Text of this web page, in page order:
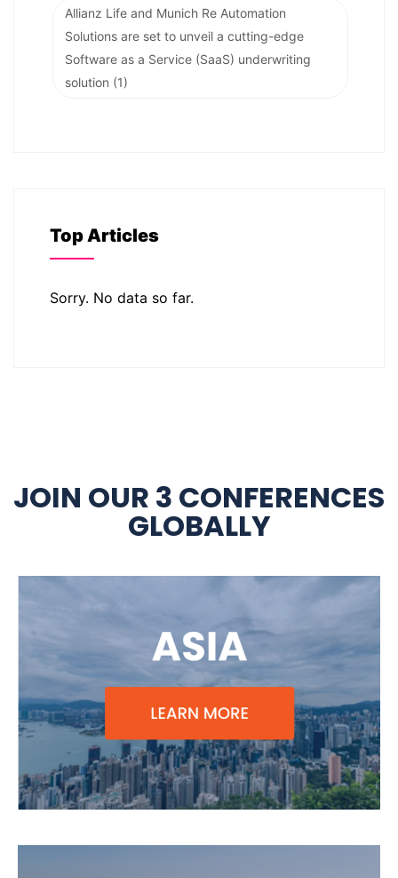
Allianz Life and Munich Re Automation
Solutions are set to unveil a cutting-edge
Software as a Service (SaaS) underwriting
solution (1)
Top Articles
Sorry. No data so far.
JOIN OUR 3 CONFERENCES
GLOBALLY